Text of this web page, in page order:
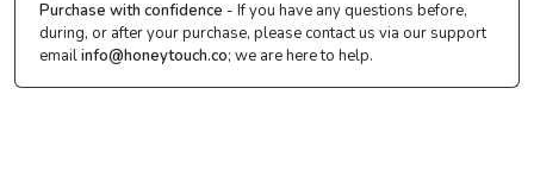
Purchase with confidence - If you have any questions before,
during, or after your purchase, please contact us via our support
emailinfo@honeytouch.co; we are here to help.